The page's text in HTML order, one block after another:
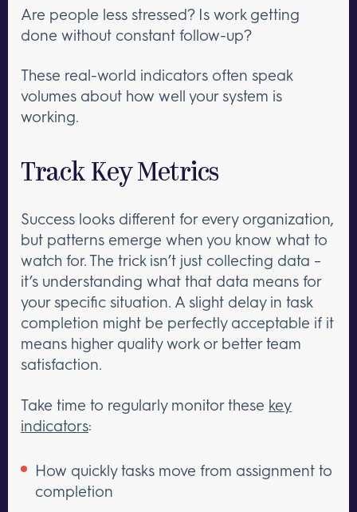
Are people less stressed? Is work getting
done without constant follow-up?
These real-world indicators often speak
volumes about how well your system is
working.
Track Key Metrics
Success looks different for every organization,
but patterns emerge when you know what to
watch for. The trick isn’t just collecting data –
it’s understanding what that data means for
your specific situation. A slight delay in task
completion might be perfectly acceptable if it
means higher quality work or better team
satisfaction.
Take time to regularly monitor these key
indicators:
How quickly tasks move from assignment to
completion